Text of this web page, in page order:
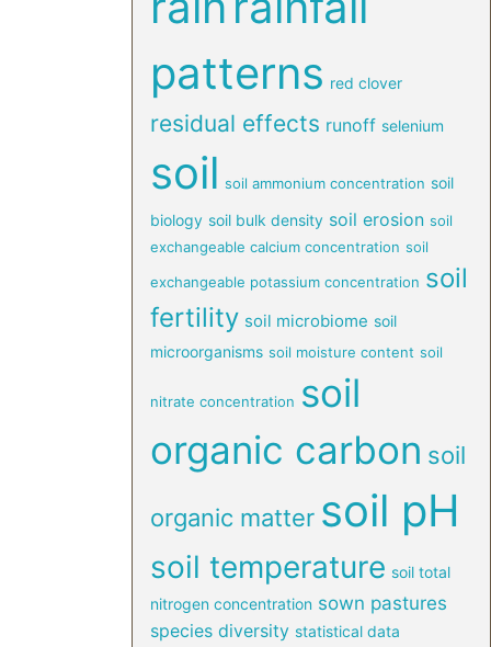
patterns red clover
residual effects runoff selenium
soil soil ammonium concentration soil
biology soil bulk density soil erosion soil
exchangeable calcium concentration soil
exchangeable potassium concentration soil
fertility soil microbiome soil
microorganisms soil moisture content soil
nitrate concentration soil
organic carbon soil
organic matter soil pH
soil temperature soil total
nitrogen concentration sown pastures
species diversity statistical data